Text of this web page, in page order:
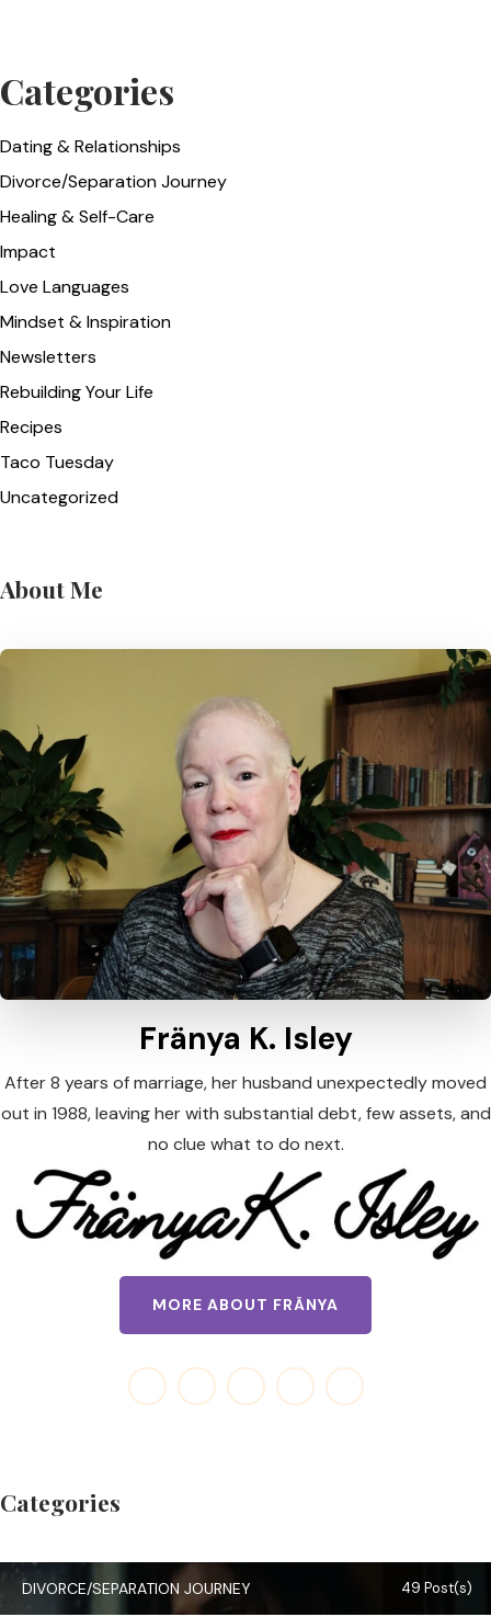
Categories
Dating & Relationships
Divorce/Separation Journey
Healing & Self-Care
Impact
Love Languages
Mindset & Inspiration
Newsletters
Rebuilding Your Life
Recipes
Taco Tuesday
Uncategorized
About Me
Fränya K. Isley
After 8 years of marriage, her husband unexpectedly moved
out in 1988, leaving her with substantial debt, few assets, and
no clue what to do next.
MORE ABOUT FRÄNYA
Categories
DIVORCE/SEPARATION JOURNEY 49 Post(s)